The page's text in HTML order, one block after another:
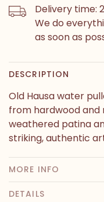
Delivery time:
We do
as soon as
DESCRIPTION
Old Hausa water
from hardwood and
weathered patina
striking, authentic
MORE INFO
DETAILS